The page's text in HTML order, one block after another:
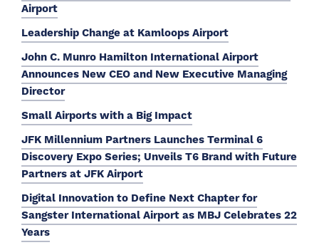
Airport
Leadership Change at Kamloops Airport
John C. Munro Hamilton International Airport
Announces New CEO and New Executive Managing
Director
Small Airports with a Big Impact
JFK Millennium Partners Launches Terminal 6
Discovery Expo Series; Unveils T6 Brand with Future
Partners at JFK Airport
Digital Innovation to Define Next Chapter for
Sangster International Airport as MBJ Celebrates 22
Years